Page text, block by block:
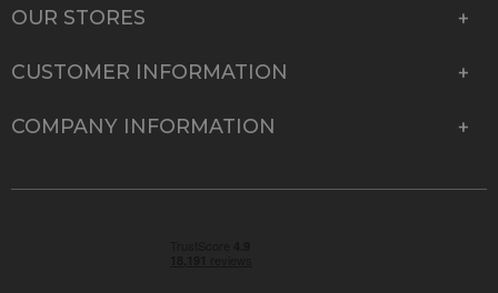
OUR STORES
CUSTOMER INFORMATION
COMPANY INFORMATION